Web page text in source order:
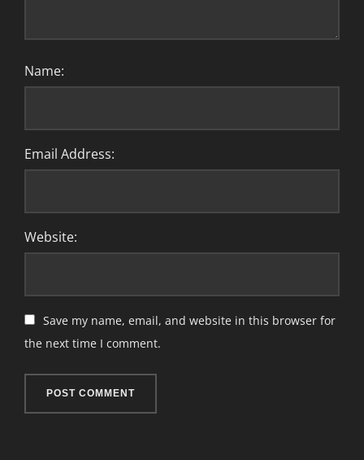
Name:
Email Address:
Website:
Save my name, email, and website in this browser for
the next time I comment.